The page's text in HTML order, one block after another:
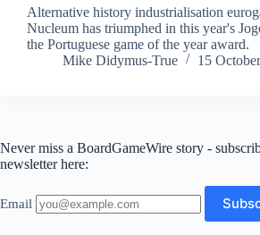
Alternative history industrialisation
Nucleum has triumphed in this year's
the Portuguese game of the year award.
Mike Didymus-True
15
Never miss a BoardGameWire story -
newsletter here:
Email